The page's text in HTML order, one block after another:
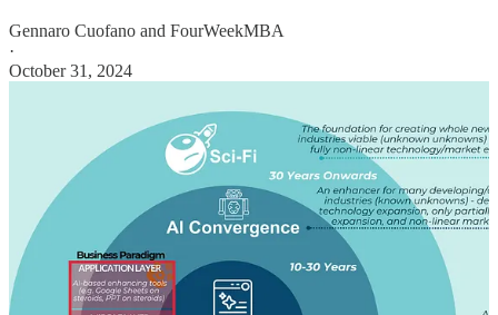
Gennaro Cuofano and FourWeekMBA
·
October 31, 2024